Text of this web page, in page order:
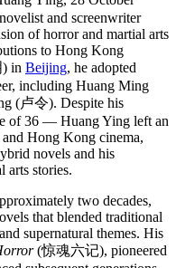
and screenwriter
of horror and martial arts
to Hong Kong
in Beijing, he adopted
including Huang Ming
(卢令). Despite his
of 36 — Huang Ying left an
Hong Kong cinema,
novels and his
arts stories.
two decades,
that blended traditional
supernatural themes. His
(惊魂六记), pioneered